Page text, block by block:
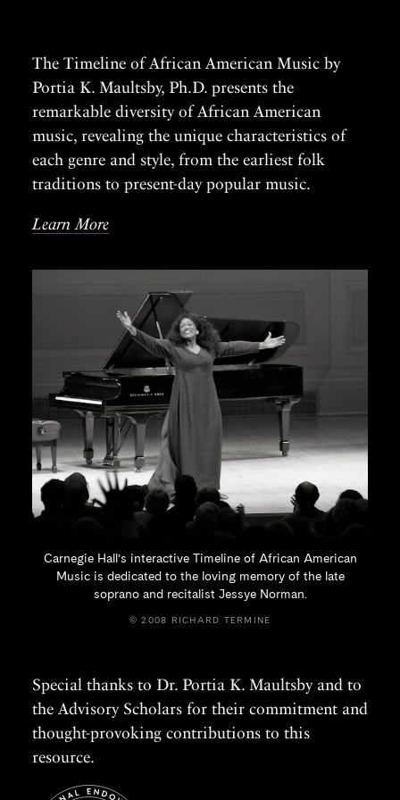
The Timeline of African American Music by
Portia K. Maultsby, Ph.D. presents the
remarkable diversity of African American
music, revealing the unique characteristics of
each genre and style, from the earliest folk
traditions to present-day popular music.
Learn More
Carnegie Hall’s interactive Timeline of African American
Music is dedicated to the loving memory of the late
soprano and recitalist Jessye Norman.
© 2008 RICHARD TERMINE
Special thanks to Dr. Portia K. Maultsby and to
the Advisory Scholars for their commitment and
thought-provoking contributions to this
resource.